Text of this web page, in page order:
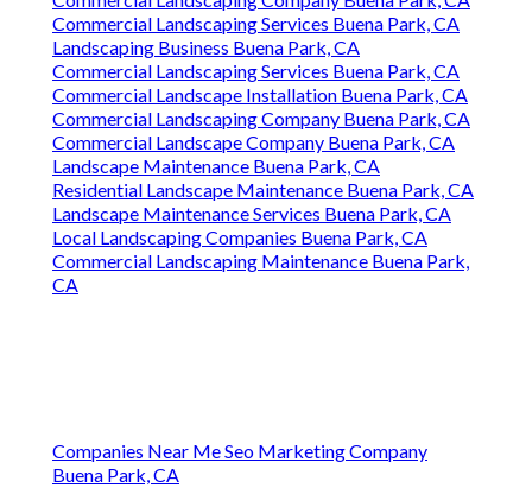
Commercial Landscaping Services Buena Park, CA
Landscaping Business Buena Park, CA
Commercial Landscaping Services Buena Park, CA
Commercial Landscape Installation Buena Park, CA
Commercial Landscaping Company Buena Park, CA
Commercial Landscape Company Buena Park, CA
Landscape Maintenance Buena Park, CA
Residential Landscape Maintenance Buena Park, CA
Landscape Maintenance Services Buena Park, CA
Local Landscaping Companies Buena Park, CA
Commercial Landscaping Maintenance Buena Park,
CA
Companies Near Me Seo Marketing Company
Buena Park, CA